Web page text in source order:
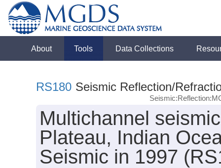
About Tools Data Collections
RS180 Seismic Reflection/
Multichannel
Plateau, Indian
Seismic in 1997